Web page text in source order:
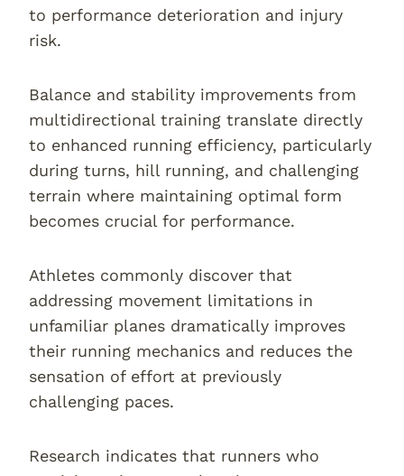
to performance deterioration and injury
risk.
Balance and stability improvements from
multidirectional training translate directly
to enhanced running efficiency, particularly
during turns, hill running, and challenging
terrain where maintaining optimal form
becomes crucial for performance.
Athletes commonly discover that
addressing movement limitations in
unfamiliar planes dramatically improves
their running mechanics and reduces the
sensation of effort at previously
challenging paces.
Research indicates that runners who